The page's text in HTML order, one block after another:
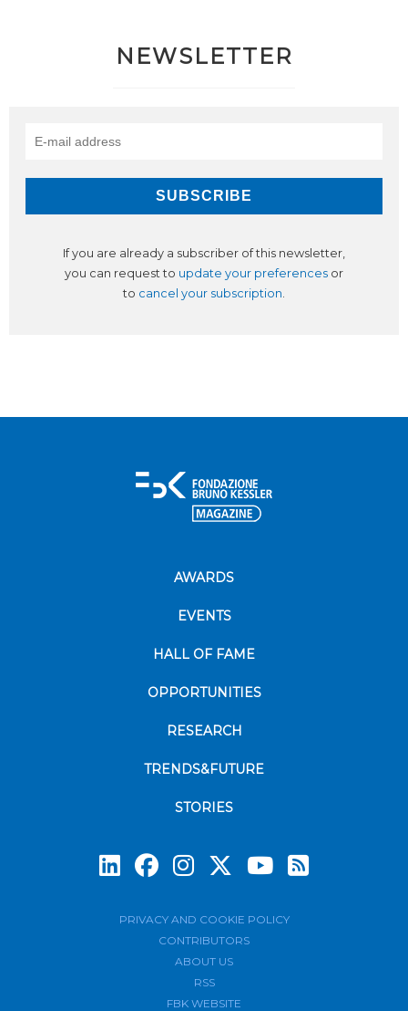
NEWSLETTER
If you are already a subscriber of this newsletter,
you can request to update your preferences or
to cancel your subscription
AWARDS
EVENTS
HALL OF FAME
OPPORTUNITIES
RESEARCH
TRENDS&FUTURE
STORIES
PRIVACY AND COOKIE POLICY
CONTRIBUTORS
ABOUT US
RSS
FBK WEBSITE